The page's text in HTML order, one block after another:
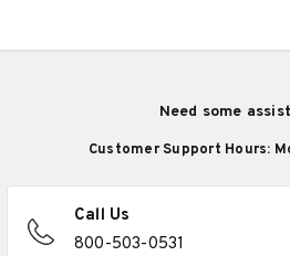
Need some
Customer Support Hours:
Call Us
800-503-0531